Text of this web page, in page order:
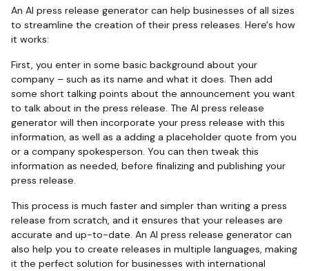
An AI press release generator can help businesses of all sizes
to streamline the creation of their press releases. Here's how
it works:
First, you enter in some basic background about your
company – such as its name and what it does. Then add
some short talking points about the announcement you want
to talk about in the press release. The AI press release
generator will then incorporate your press release with this
information, as well as a adding a placeholder quote from you
or a company spokesperson. You can then tweak this
information as needed, before finalizing and publishing your
press release.
This process is much faster and simpler than writing a press
release from scratch, and it ensures that your releases are
accurate and up-to-date. An AI press release generator can
also help you to create releases in multiple languages, making
it the perfect solution for businesses with international